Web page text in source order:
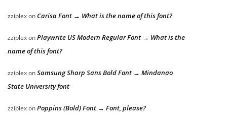
zziplexon Carisa Font → What is the name of this font?
zziplexonPlaywrite US Modern Regular Font → What is the
name of this font?
zziplexonSamsung Sharp Sans Bold Font → Mindanao
State University font
zziplexonPoppins (Bold) Font → Font, please?